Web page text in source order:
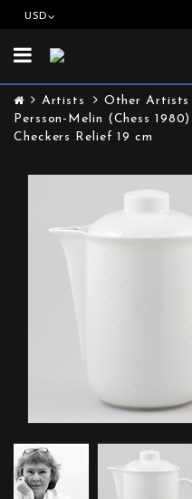
USD
Toggle
Artists Other Artists
Persson-Melin (Chess
Checkers Relief 19 cm